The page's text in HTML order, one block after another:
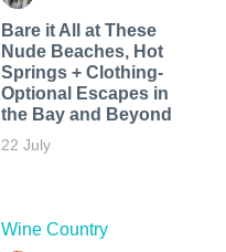
Bare it All at These
Nude Beaches, Hot
Springs + Clothing-
Optional Escapes in
the Bay and Beyond
22 July
Wine Country